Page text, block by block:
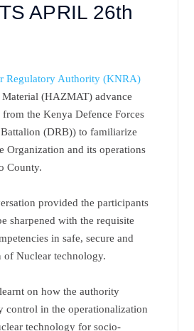
APRIL 26th
Regulatory Authority (KNRA)
Material (HAZMAT) advance
the Kenya Defence Forces
Battalion (DRB)) to familiarize
Organization and its operations
County.
provided the participants
sharpened with the requisite
in safe, secure and
of Nuclear technology.
on how the authority
control in the operationalization
technology for socio-